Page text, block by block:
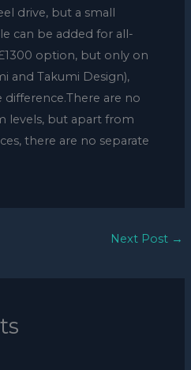
drive, but a small
can be added for all-
option, but only on
and Takumi Design),
are no
levels, but apart from
there are no separate
Next Post →